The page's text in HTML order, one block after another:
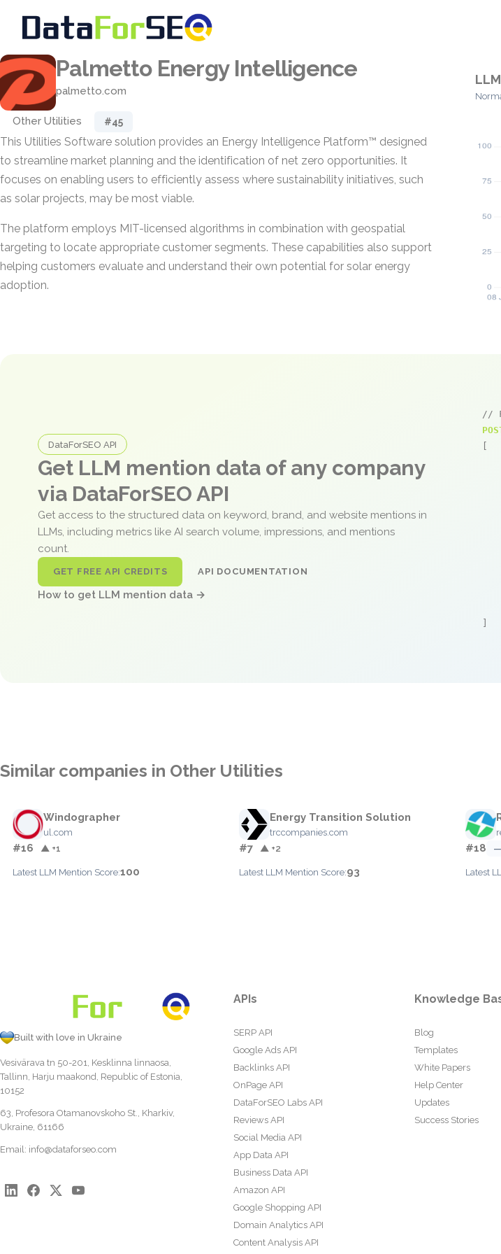
Palmetto Energy Intelligence
palmetto.com
Other Utilities #45
This Utilities Software solution provides an Energy Intelligence Platform™ designed
to streamline market planning and the identification of net zero opportunities. It
focuses on enabling users to efficiently assess where sustainability initiatives, such
as solar projects, may be most viable.
The platform employs MIT-licensed algorithms in combination with geospatial
targeting to locate appropriate customer segments. These capabilities also support
helping customers evaluate and understand their own potential for solar energy
adoption.
DataForSEO API
Get LLM mention data of any company
via DataForSEO API
Get access to the structured data on keyword, brand, and website mentions in
LLMs, including metrics like AI search volume, impressions, and mentions
count.
GET FREE API CREDITS API DOCUMENTATION
How to get LLM mention data →
//
Similar companies in Other Utilities
Windographer
ul.com
#16 ▲ +1
Latest LLM Mention Score:100
Energy Transition Solution
trccompanies.com
#7 ▲ +2
Latest LLM Mention Score:93
#18 —
Latest
Built with love in Ukraine
Vesivärava tn 50-201, Kesklinna linnaosa,
Tallinn, Harju maakond, Republic of Estonia,
10152
63, Profesora Otamanovskoho St., Kharkiv,
Ukraine, 61166
Email: info@dataforseo.com
APIs
SERP API
Google Ads API
Backlinks API
OnPage API
DataForSEO Labs API
Reviews API
Social Media API
App Data API
Business Data API
Amazon API
Google Shopping API
Domain Analytics API
Content Analysis API
Knowledge
Blog
Templates
White Papers
Help Center
Updates
Success Stories